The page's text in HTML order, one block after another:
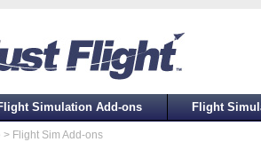
Simulation Add-ons Flight
> Flight Sim Add-ons